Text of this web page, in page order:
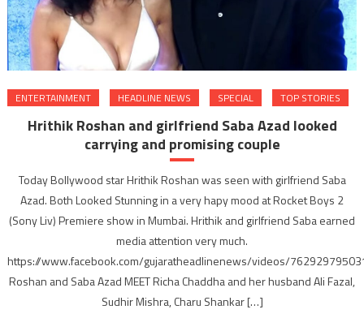
ENTERTAINMENT HEADLINE NEWS SPECIAL TOP STORIES
Hrithik Roshan and girlfriend Saba Azad looked
carrying and promising couple
Today Bollywood star Hrithik Roshan was seen with girlfriend Saba
Azad. Both Looked Stunning in a very hapy mood at Rocket Boys 2
(Sony Liv) Premiere show in Mumbai. Hrithik and girlfriend Saba earned
media attention very much.
https://www.facebook.com/gujaratheadlinenews/videos/
Roshan and Saba Azad MEET Richa Chaddha and her husband Ali Fazal,
Sudhir Mishra, Charu Shankar […]